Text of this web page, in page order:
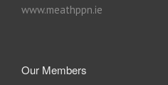
www.meathppn.ie
Our Members